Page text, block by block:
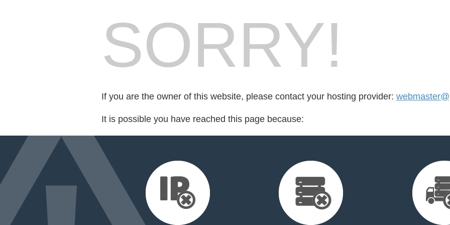
SORRY!
If you are the owner of this website, please contact your hosting provider:
It is possible you have reached this page because: